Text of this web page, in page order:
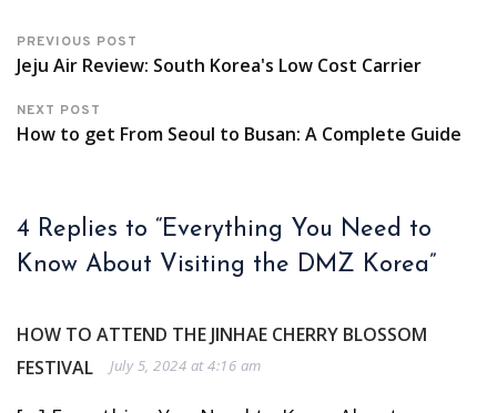
PREVIOUS POST
Jeju Air Review: South Korea's Low Cost Carrier
NEXT POST
How to get From Seoul to Busan: A Complete Guide
4 Replies to “Everything You Need to
Know About Visiting the DMZ Korea”
HOW TO ATTEND THE JINHAE CHERRY BLOSSOM
FESTIVAL
July 5, 2024 at 4:16 am